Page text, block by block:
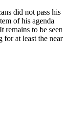
did not pass his
of his agenda
remains to be seen
at least the near